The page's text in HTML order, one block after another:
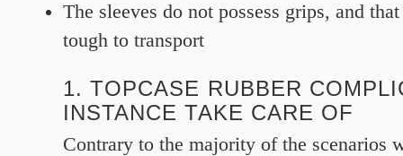
The sleeves do not possess grips, and
tough to transport
1. TOPCASE RUBBER
INSTANCE TAKE CARE OF
Contrary to the majority of the scenarios